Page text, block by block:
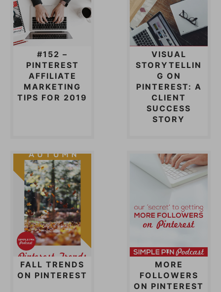
#152 –
PINTEREST
AFFILIATE
MARKETING
TIPS FOR 2019
VISUAL
STORYTELLIN
G ON
PINTEREST: A
CLIENT
SUCCESS
STORY
FALL TRENDS
ON PINTEREST
MORE
FOLLOWERS
ON PINTEREST